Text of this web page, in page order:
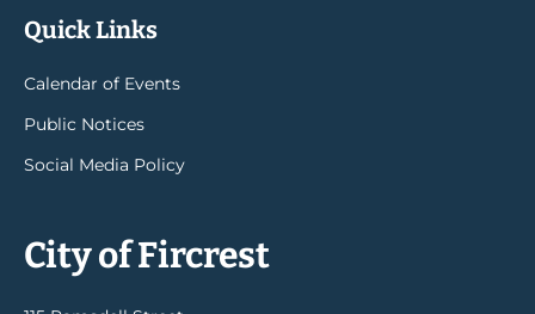
Quick Links
Calendar of Events
Public Notices
Social Media Policy
City of Fircrest